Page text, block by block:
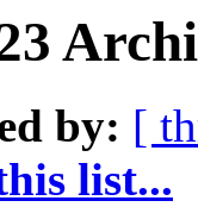
by: [
list...